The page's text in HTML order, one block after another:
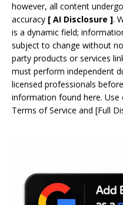
however, all content
accuracy [ AI Disclosure ].
is a dynamic field;
subject to change without
party products or services
must perform independent
licensed professionals
information found here.
Terms of Service and [Full